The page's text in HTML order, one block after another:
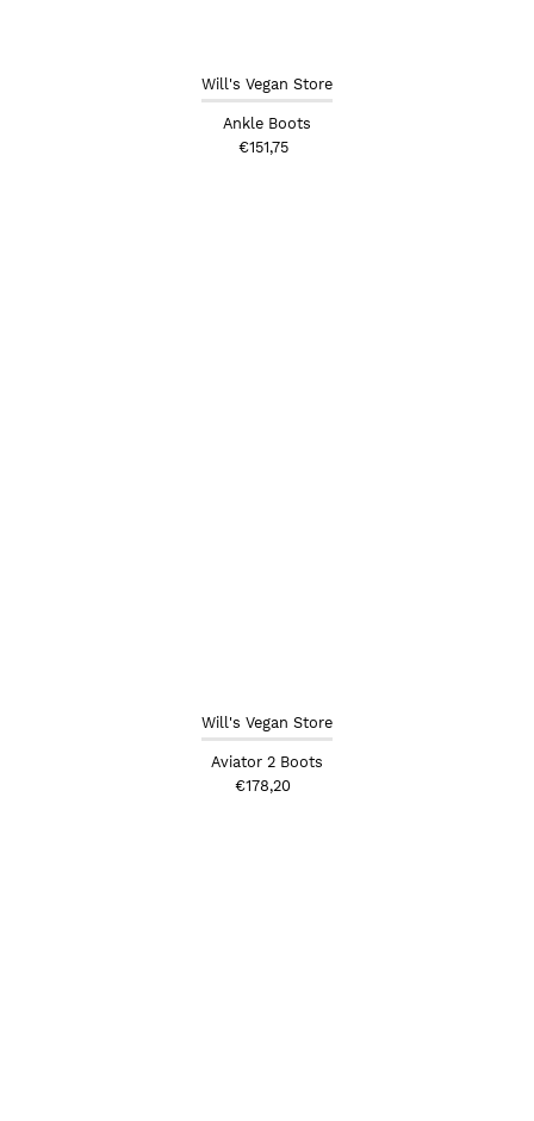
Will's Vegan Store
Ankle Boots
€151,75
Will's Vegan Store
Aviator 2 Boots
€178,20